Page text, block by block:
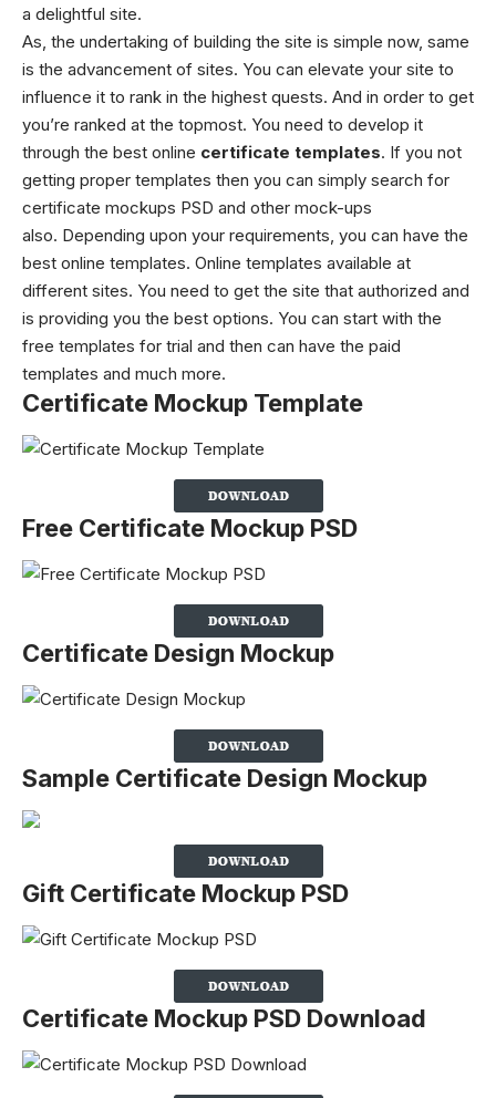
a delightful site.
As, the undertaking of building the site is simple now, same
is the advancement of sites. You can elevate your site to
influence it to rank in the highest quests. And in order to get
you’re ranked at the topmost. You need to develop it
through the best online certificate templates. If you not
getting proper templates then you can simply search for
certificate mockups PSD and other mock-ups
also. Depending upon your requirements, you can have the
best online templates. Online templates available at
different sites. You need to get the site that authorized and
is providing you the best options. You can start with the
free templates for trial and then can have the paid
templates and much more.
Certificate Mockup Template
Free Certificate Mockup PSD
Certificate Design Mockup
Sample Certificate Design Mockup
Gift Certificate Mockup PSD
Certificate Mockup PSD Download